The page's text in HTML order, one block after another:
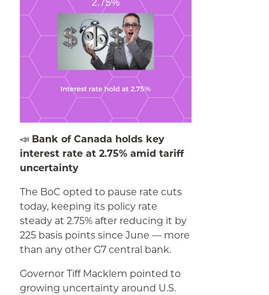
📣 Bank of Canada holds key
interest rate at 2.75% amid tariff
uncertainty
The BoC opted to pause rate cuts
today, keeping its policy rate
steady at 2.75% after reducing it by
225 basis points since June — more
than any other G7 central bank.
Governor Tiff Macklem pointed to
growing uncertainty around U.S.